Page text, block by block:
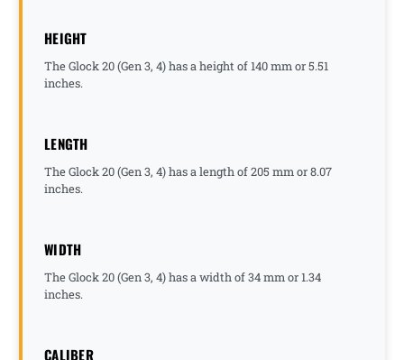
HEIGHT
The Glock 20 (Gen 3, 4) has a height of 140 mm or 5.51
inches.
LENGTH
The Glock 20 (Gen 3, 4) has a length of 205 mm or 8.07
inches.
WIDTH
The Glock 20 (Gen 3, 4) has a width of 34 mm or 1.34
inches.
CALIBER